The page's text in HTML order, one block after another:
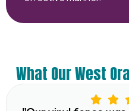
What Our West